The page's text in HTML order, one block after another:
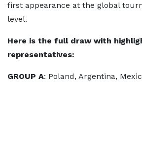
first appearance at the global
level.
Here is the full draw with
representatives:
GROUP A: Poland, Argentina,